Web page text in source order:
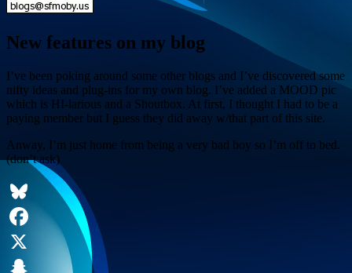
New features on my blog
I’ve been poking around some other blogs and I’ve discovered some
nifty ideas and plug-ins for my own blog. I’ve added a MOOD pic
which is HI-larious and a Shoutbox. At first, I thought I had to be a
paying member but I guess they did away w/that part of this site.
Anway, I’m just home from being a very bad boy so I’m off to bed.
(don’t ask)
Bluesky
Facebook
X